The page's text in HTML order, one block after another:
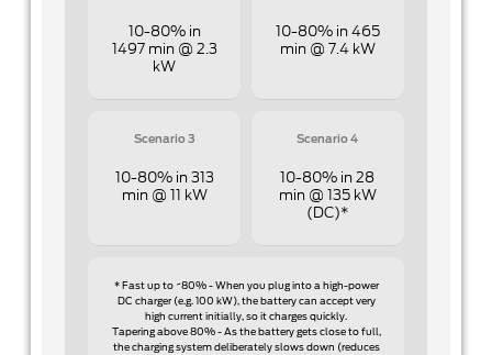
10-80% in
1497 min @ 2.3
kW
10-80% in 465
min @ 7.4 kW
Scenario 3
10-80% in 313
min @ 11 kW
Scenario 4
10-80% in 28
min @ 135 kW
(DC)*
* Fast up to ~80% - When you plug into a high-power
DC charger (e.g. 100 kW), the battery can accept very
high current initially, so it charges quickly.
Tapering above 80% - As the battery gets close to full,
the charging system deliberately slows down (reduces